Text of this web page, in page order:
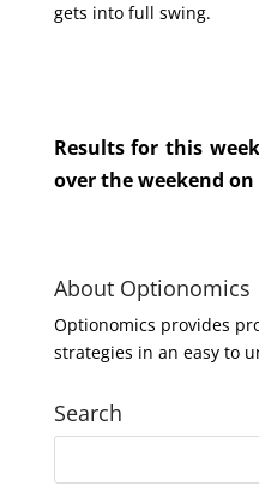
gets into full swing.
Results for this
over the weekend
About Optionomics
Optionomics provides
strategies in an easy to
Search